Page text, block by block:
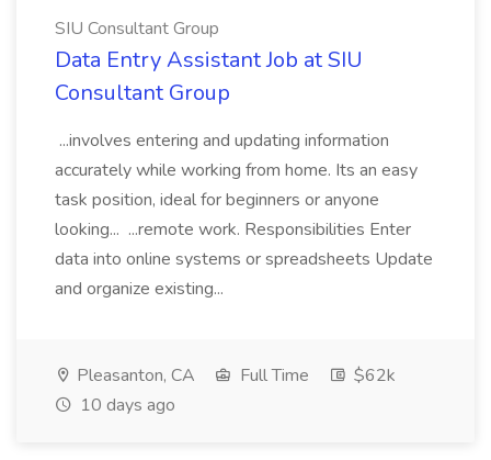
SIU Consultant Group
Data Entry Assistant Job at SIU
Consultant Group
...involves entering and updating information
accurately while working from home. Its an easy
task position, ideal for beginners or anyone
looking... ...remote work. Responsibilities Enter
data into online systems or spreadsheets Update
and organize existing...
Pleasanton, CA Full Time
$62k
10 days ago